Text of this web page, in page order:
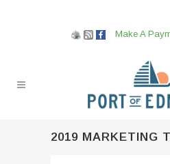
Make A
2019 MARKETING